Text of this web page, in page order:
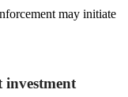
may initiate
investment